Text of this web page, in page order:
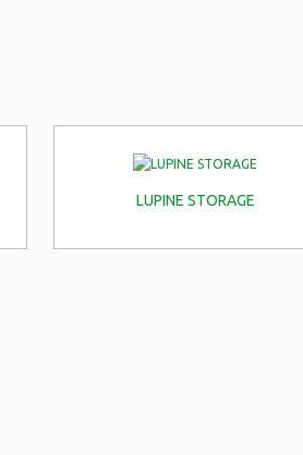
LUPINE STORAGE